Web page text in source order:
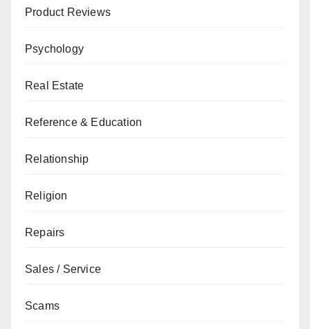
Product Reviews
Psychology
Real Estate
Reference & Education
Relationship
Religion
Repairs
Sales / Service
Scams